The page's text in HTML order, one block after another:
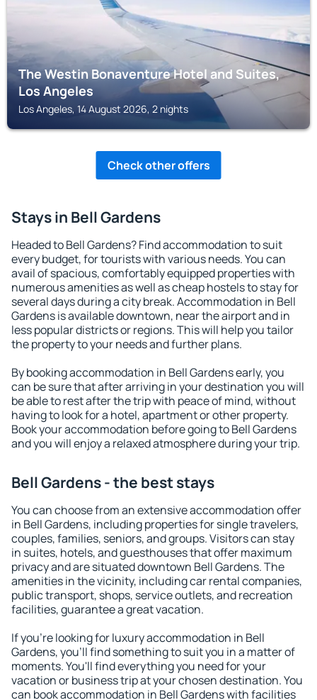
The Westin Bonaventure Hotel and Suites,
Los Angeles
Los Angeles, 14 August 2026, 2 nights
Check other offers
Stays in Bell Gardens
Headed to Bell Gardens? Find accommodation to suit
every budget, for tourists with various needs. You can
avail of spacious, comfortably equipped properties with
numerous amenities as well as cheap hostels to stay for
several days during a city break. Accommodation in Bell
Gardens is available downtown, near the airport and in
less popular districts or regions. This will help you tailor
the property to your needs and further plans.
By booking accommodation in Bell Gardens early, you
can be sure that after arriving in your destination you will
be able to rest after the trip with peace of mind, without
having to look for a hotel, apartment or other property.
Book your accommodation before going to Bell Gardens
and you will enjoy a relaxed atmosphere during your trip.
Bell Gardens - the best stays
You can choose from an extensive accommodation offer
in Bell Gardens, including properties for single travelers,
couples, families, seniors, and groups. Visitors can stay
in suites, hotels, and guesthouses that offer maximum
privacy and are situated downtown Bell Gardens. The
amenities in the vicinity, including car rental companies,
public transport, shops, service outlets, and recreation
facilities, guarantee a great vacation.
If you're looking for luxury accommodation in Bell
Gardens, you'll find something to suit you in a matter of
moments. You'll find everything you need for your
vacation or business trip at your chosen destination. You
can book accommodation in Bell Gardens with facilities